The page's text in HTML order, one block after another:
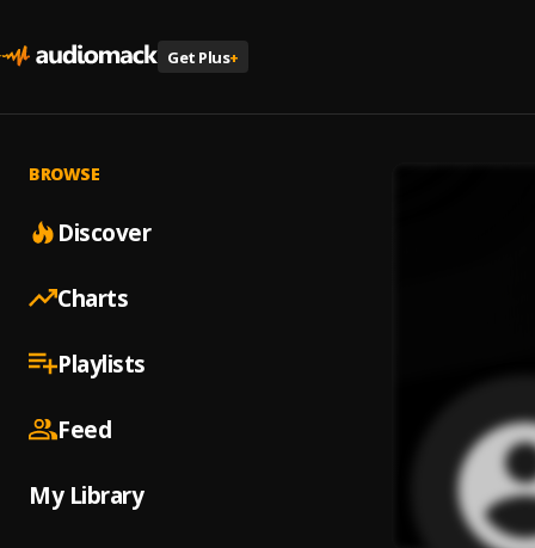
Get Plus+
BROWSE
Discover
Charts
Playlists
Feed
My Library